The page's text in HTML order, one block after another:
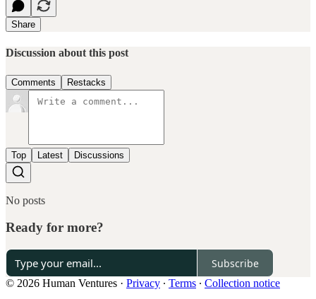
Share
Discussion about this post
Comments Restacks
Top Latest Discussions
No posts
Ready for more?
Subscribe
© 2026 Human Ventures · Privacy ∙ Terms ∙ Collection notice